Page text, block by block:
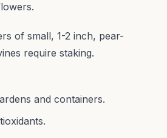
of small, 1-2 inch, pear-
require staking.
and containers.